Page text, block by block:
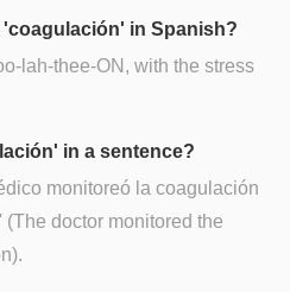
in Spanish?
lah-thee-ON, with the stress
in a sentence?
monitoreó la coagulación
doctor monitored the